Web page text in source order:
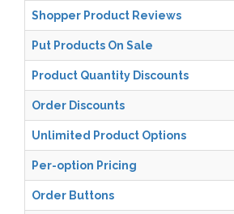
Shopper Product Reviews
Put Products On Sale
Product Quantity Discounts
Order Discounts
Unlimited Product Options
Per-option Pricing
Order Buttons